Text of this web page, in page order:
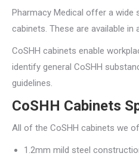
Pharmacy Medical offer a wide
cabinets. These are available in
CoSHH cabinets enable
identify general CoSHH
guidelines.
CoSHH Cabinets
All of the CoSHH cabinets we
1.2mm mild steel